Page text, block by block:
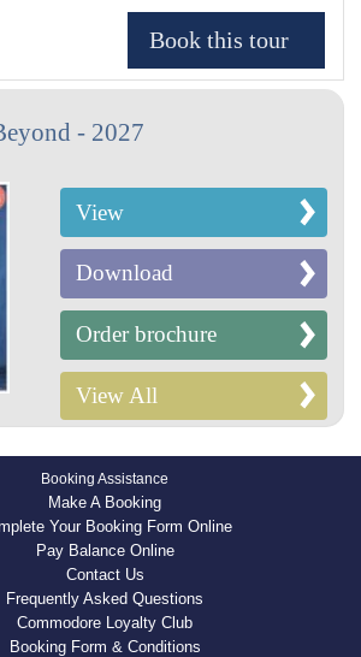
- 2027
View
Download
Order brochure
View All
Booking Assistance
Make A Booking
Your Booking Form Online
Pay Balance Online
Contact Us
Frequently Asked Questions
Commodore Loyalty Club
Booking Form & Conditions